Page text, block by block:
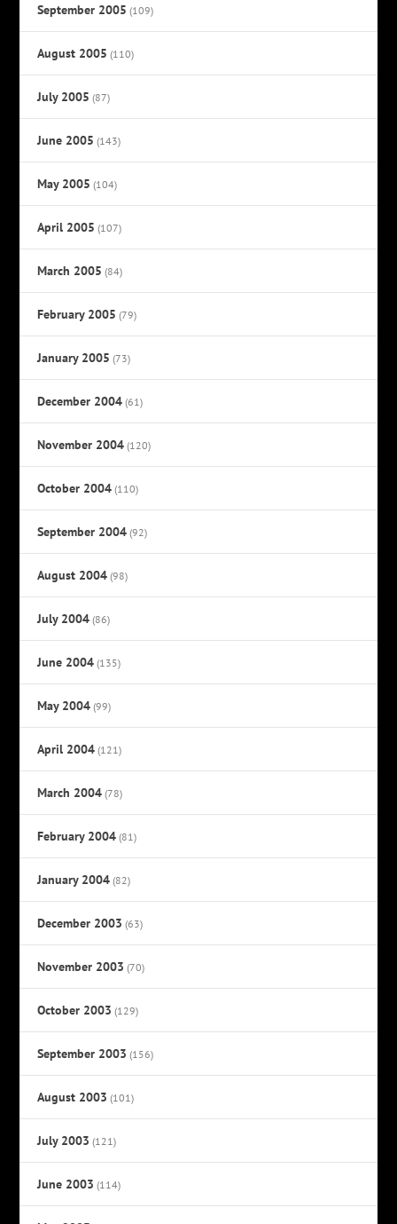
September 2005 (109)
August 2005 (110)
July 2005 (87)
June 2005 (143)
May 2005 (104)
April 2005 (107)
March 2005 (84)
February 2005 (79)
January 2005 (73)
December 2004 (61)
November 2004 (120)
October 2004 (110)
September 2004 (92)
August 2004 (98)
July 2004 (86)
June 2004 (135)
May 2004 (99)
April 2004 (121)
March 2004 (78)
February 2004 (81)
January 2004 (82)
December 2003 (63)
November 2003 (70)
October 2003 (129)
September 2003 (156)
August 2003 (101)
July 2003 (121)
June 2003 (114)